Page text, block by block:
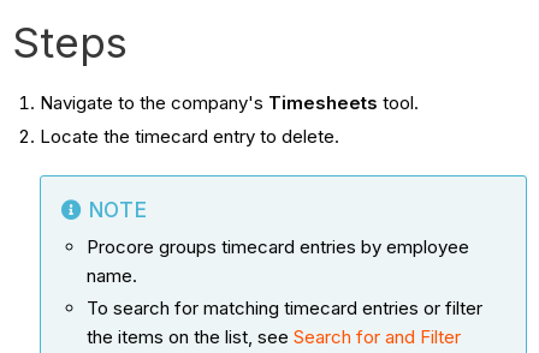
Steps
Navigate to the company's Timesheets tool.
Locate the timecard entry to delete.
NOTE
Procore groups timecard entries by employee
name.
To search for matching timecard entries or filter
the items on the list, see Search for and Filter